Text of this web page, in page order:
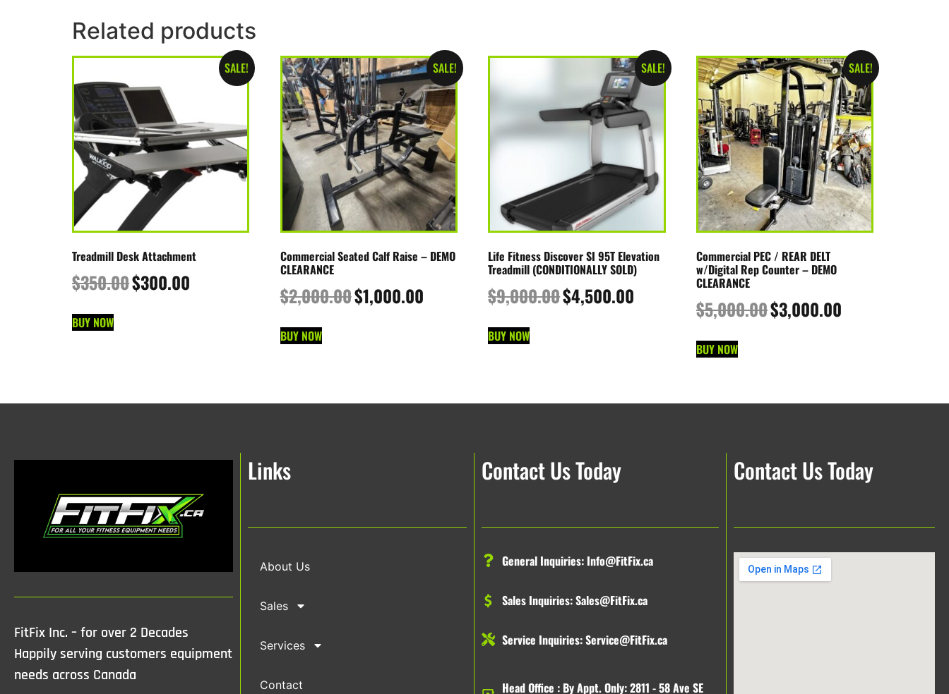
Related products
SALE!
Treadmill Desk Attachment
$350.00$300.00
BUY NOW
SALE!
Commercial Seated Calf Raise – DEMO
CLEARANCE
$2,000.00$1,000.00
BUY NOW
SALE!
Life Fitness Discover SI 95T Elevation
Treadmill (CONDITIONALLY SOLD)
$9,000.00$4,500.00
BUY NOW
SALE!
Commercial PEC / REAR DELT
w/Digital Rep Counter – DEMO
CLEARANCE
$5,000.00$3,000.00
BUY NOW
FitFix Inc. – for over 2 Decades
Happily serving customers equipment
needs across Canada
Links
About Us
Sales
Services
Contact
Contact Us Today
General Inquiries: Info@FitFix.ca
Sales Inquiries:Sales@FitFix.ca
Service Inquiries:Service@FitFix.ca
Head Office : By Appt. Only: 2811 - 58 Ave SE
Contact Us Today